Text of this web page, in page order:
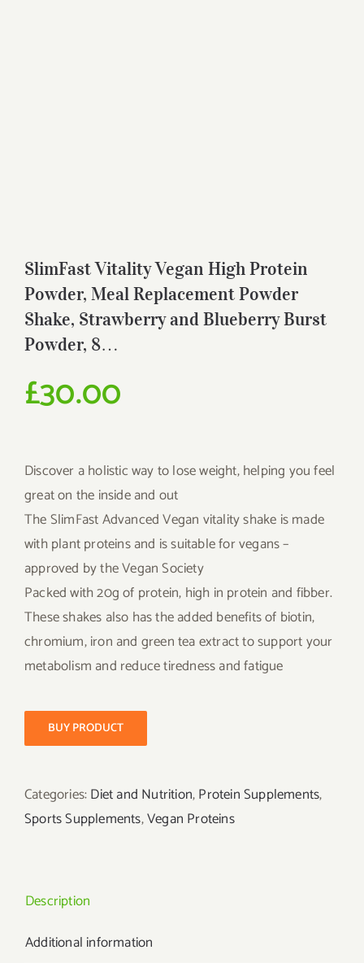
SlimFast Vitality Vegan High Protein
Powder, Meal Replacement Powder
Shake, Strawberry and Blueberry Burst
Powder, 8…
£30.00
Discover a holistic way to lose weight, helping you feel
great on the inside and out
The SlimFast Advanced Vegan vitality shake is made
with plant proteins and is suitable for vegans –
approved by the Vegan Society
Packed with 20g of protein, high in protein and fibber.
These shakes also has the added benefits of biotin,
chromium, iron and green tea extract to support your
metabolism and reduce tiredness and fatigue
BUY PRODUCT
Categories:Diet and Nutrition,Protein Supplements,
Sports Supplements,Vegan Proteins
Description
Additional information